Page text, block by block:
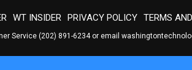
WT INSIDER PRIVACY POLICY TERMS
Service (202) 891-6234or email